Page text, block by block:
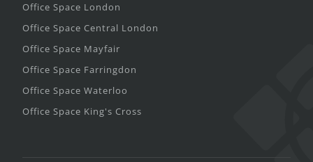
Office Space London
Office Space Central London
Office Space Mayfair
Office Space Farringdon
Office Space Waterloo
Office Space King's Cross